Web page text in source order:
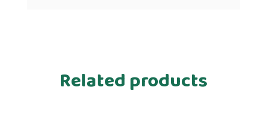
Related products